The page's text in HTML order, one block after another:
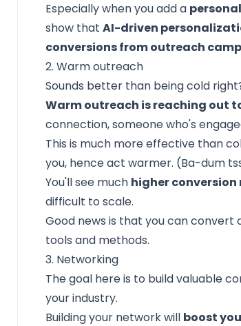
Especially when you add a
show thatAI-driven
conversions from outreach
2. Warm outreach
Sounds better than being cold
Warm outreach is reaching out
connection, someone who's
This is much more effective than
you, hence act warmer. (Ba-dum
You'll see much higher conversion
difficult to scale.
Good news is that you can
tools and methods.
3. Networking
The goal here is to build valuable
your industry.
Building your networkwill boost